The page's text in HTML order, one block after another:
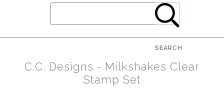
SEARCH
C.C. Designs - Milkshakes Clear
Stamp Set